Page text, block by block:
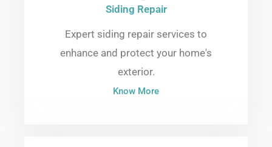
Siding Repair
Expert siding repair services to
enhance and protect your home's
exterior.
Know More